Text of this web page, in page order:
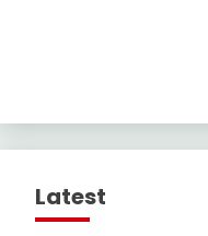
Latest